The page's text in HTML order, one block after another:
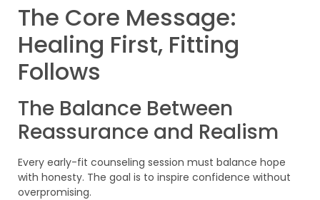
The Core Message:
Healing First, Fitting
Follows
The Balance Between
Reassurance and Realism
Every early-fit counseling session must balance hope
with honesty. The goal is to inspire confidence without
overpromising.